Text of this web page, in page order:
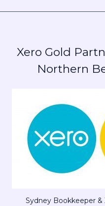
Xero Gold
Northern
Sydney Bookkeeper &